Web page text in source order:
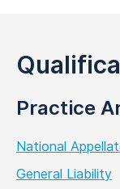
Practice
National
General Liability